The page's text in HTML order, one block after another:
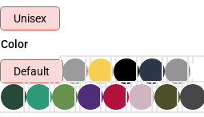
Unisex
Color
Default